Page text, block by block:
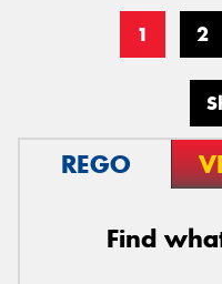
1 2
REGO
Find